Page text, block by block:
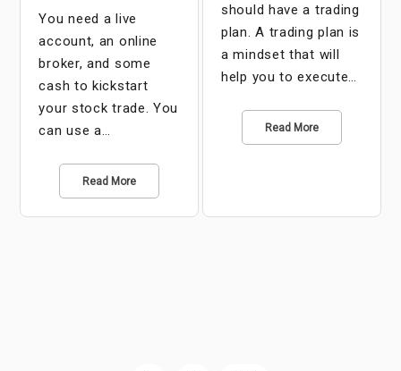
You need a live
account, an online
broker, and some
cash to kickstart
your stock trade. You
can use a…
Read More
should have a trading
plan. A trading plan is
a mindset that will
help you to execute…
Read More